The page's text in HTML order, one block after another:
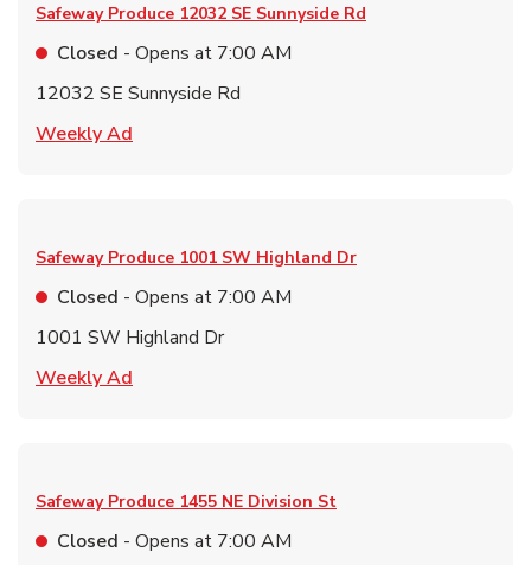
Safeway Produce 12032 SE Sunnyside Rd
Closed - Opens at 7:00 AM
12032 SE Sunnyside Rd
Weekly Ad
Safeway Produce 1001 SW Highland Dr
Closed - Opens at 7:00 AM
1001 SW Highland Dr
Weekly Ad
Safeway Produce 1455 NE Division St
Closed - Opens at 7:00 AM